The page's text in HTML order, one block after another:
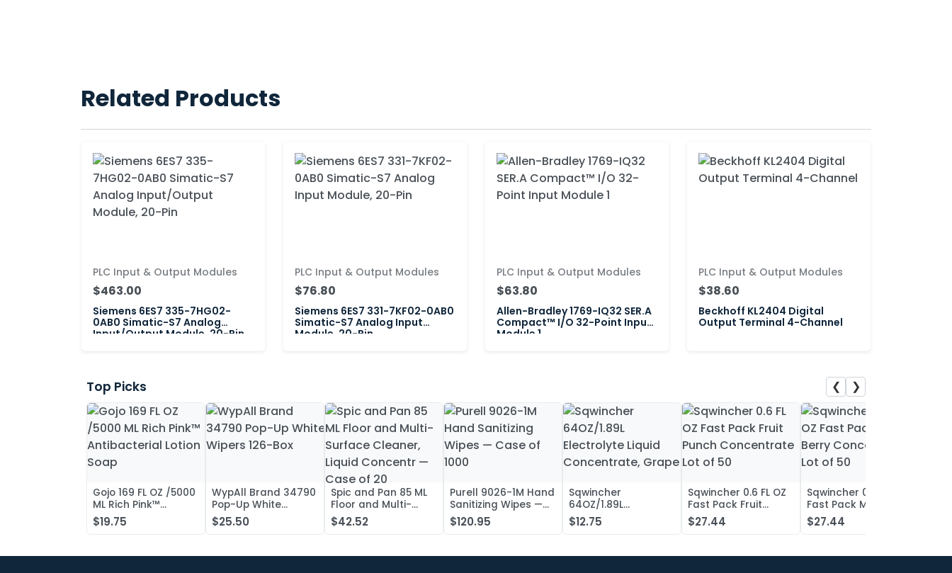
Related Products
PLC Input & Output Modules
$463.00
Siemens 6ES7 335-7HG02-
0AB0 Simatic-S7 Analog
Input/Output Module, 20-Pin
PLC Input & Output Modules
$76.80
Siemens 6ES7 331-7KF02-0AB0
Simatic-S7 Analog Input
Module, 20-Pin
PLC Input & Output Modules
$63.80
Allen-Bradley 1769-IQ32 SER.A
Compact™ I/O 32-Point Input
Module 1
PLC Input & Output Modules
$38.60
Beckhoff KL2404 Digital
Output Terminal 4-Channel
Top Picks ❮ ❯
Gojo 169 FL OZ /5000
ML Rich Pink™
Antibacterial Lotion
Soap
$19.75
WypAll Brand 34790
Pop-Up White
Wipers 126-Box
$25.50
Spic and Pan 85 ML
Floor and Multi-
Surface Cleaner,
Liquid Concentr —
$42.52
Purell 9026-1M Hand
Sanitizing Wipes —
Case of 1000
$120.95
Sqwincher
64OZ/1.89L
Electrolyte Liquid
Concentrate, Grape
$12.75
Sqwincher 0.6 FL OZ
Fast Pack Fruit
Punch Concentrate
Lot of 50
$27.44
Sqwincher 0.6 FL OZ
Fast Pack Mixed
Berry Concentrate
Lot of 50
$27.44